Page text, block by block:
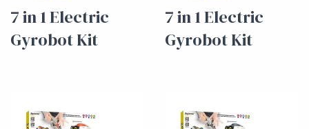
7 in 1 Electric
Gyrobot Kit
7 in 1 Electric
Gyrobot Kit